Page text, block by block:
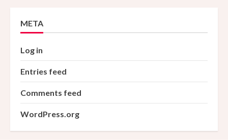
META
Log in
Entries feed
Comments feed
WordPress.org